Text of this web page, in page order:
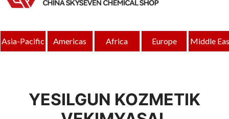
Asia-Pacific Americas Africa Europe Middle
YESILGUN KOZMETIK